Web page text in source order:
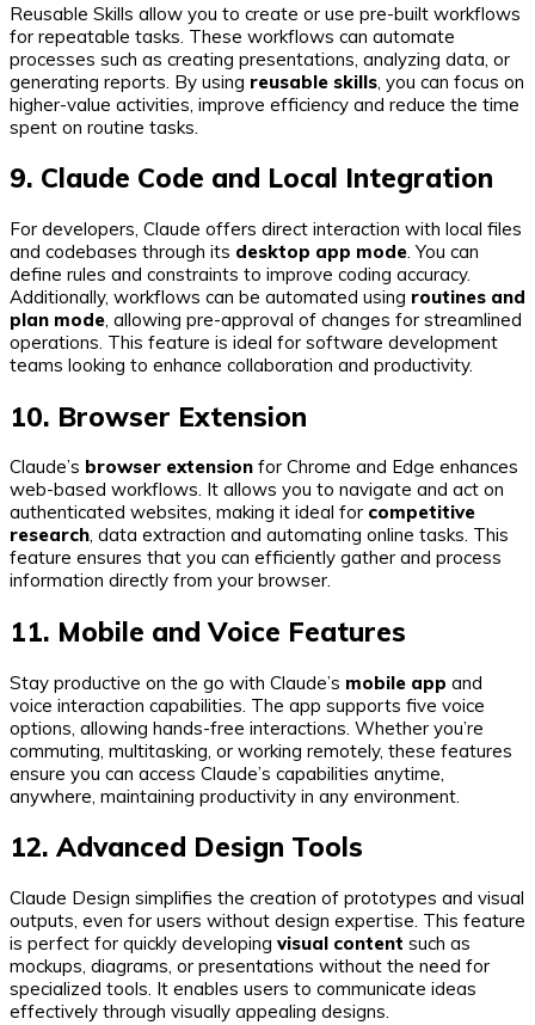
Reusable Skills allow you to create or use pre-built workflows
for repeatable tasks. These workflows can automate
processes such as creating presentations, analyzing data, or
generating reports. By using reusable skills , you can focus on
higher-value activities, improve efficiency and reduce the time
spent on routine tasks.
9. Claude Code and Local Integration
For developers, Claude offers direct interaction with local files
and codebases through its desktop app mode. You can
define rules and constraints to improve coding accuracy.
Additionally, workflows can be automated using routines and
plan mode, allowing pre-approval of changes for streamlined
operations. This feature is ideal for software development
teams looking to enhance collaboration and productivity.
10. Browser Extension
Claude’s browser extension for Chrome and Edge enhances
web-based workflows. It allows you to navigate and act on
authenticated websites, making it ideal for competitive
research, data extraction and automating online tasks. This
feature ensures that you can efficiently gather and process
information directly from your browser.
11. Mobile and Voice Features
Stay productive on the go with Claude’s mobile app and
voice interaction capabilities. The app supports five voice
options, allowing hands-free interactions. Whether you’re
commuting, multitasking, or working remotely, these features
ensure you can access Claude’s capabilities anytime,
anywhere, maintaining productivity in any environment.
12. Advanced Design Tools
Claude Design simplifies the creation of prototypes and visual
outputs, even for users without design expertise. This feature
is perfect for quickly developing visual content such as
mockups, diagrams, or presentations without the need for
specialized tools. It enables users to communicate ideas
effectively through visually appealing designs.